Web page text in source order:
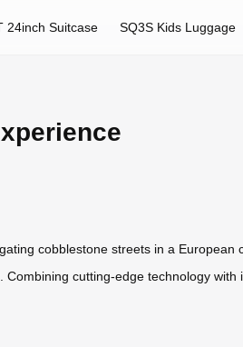
24inch Suitcase SQ3S Kids Luggage
cobblestone streets in a European
cutting-edge technology with